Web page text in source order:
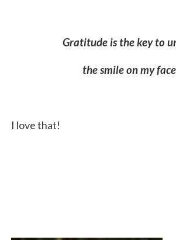
Gratitude is the key to
the smile on my
I love that!